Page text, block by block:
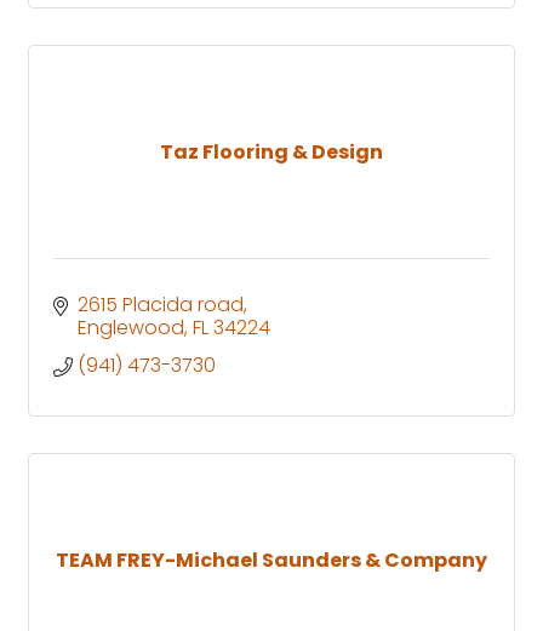
Taz Flooring & Design
2615 Placida road
Englewood FL34224
(941) 473-3730
TEAM FREY-Michael Saunders & Company